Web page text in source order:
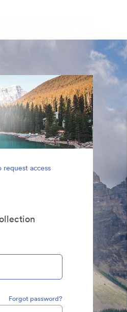
request access
Forgot password?